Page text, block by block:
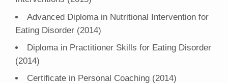
Advanced Diploma in Nutritional Intervention for
Eating Disorder (2014)
Diploma in Practitioner Skills for Eating Disorder
(2014)
Certificate in Personal Coaching (2014)